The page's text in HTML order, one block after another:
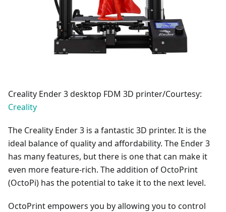
Creality Ender 3 desktop FDM 3D printer/Courtesy:
Creality
The Creality Ender 3 is a fantastic 3D printer. It is the
ideal balance of quality and affordability. The Ender 3
has many features, but there is one that can make it
even more feature-rich. The addition of OctoPrint
(OctoPi) has the potential to take it to the next level.
OctoPrint empowers you by allowing you to control